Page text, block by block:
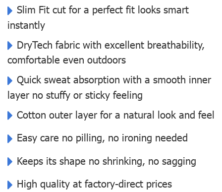
Slim Fit cut for a perfect fit looks smart
instantly
DryTech fabric with excellent breathability,
comfortable even outdoors
Quick sweat absorption with a smooth inner
layer no stuffy or sticky feeling
Cotton outer layer for a natural look and feel
Easy care no pilling, no ironing needed
Keeps its shape no shrinking, no sagging
High quality at factory-direct prices